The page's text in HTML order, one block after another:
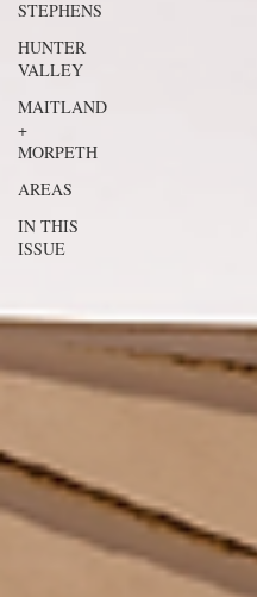
STEPHENS
HUNTER
VALLEY
MAITLAND
+
MORPETH
AREAS
IN THIS
ISSUE